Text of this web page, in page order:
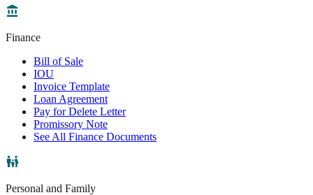
Finance
Bill of Sale
IOU
Invoice Template
Loan Agreement
Pay for Delete Letter
Promissory Note
See All Finance Documents
Personal and Family